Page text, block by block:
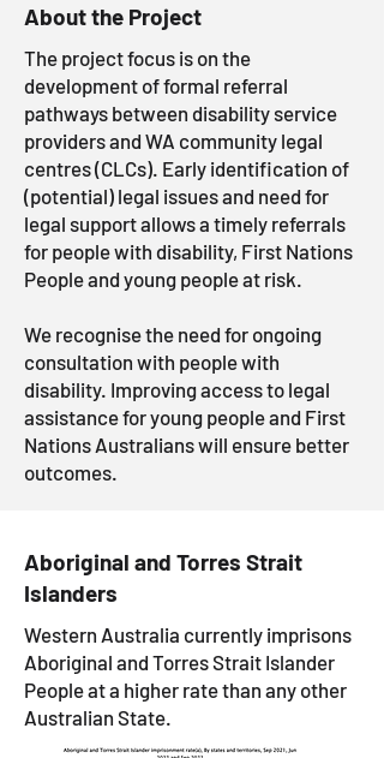
About the Project
The project focus is on the
development of formal referral
pathways between disability service
providers and WA community legal
centres (CLCs). Early identification of
(potential) legal issues and need for
legal support allows a timely referrals
for people with disability, First Nations
People and young people at risk.
We recognise the need for ongoing
consultation with people with
disability. Improving access to legal
assistance for young people and First
Nations Australians will ensure better
outcomes.
Aboriginal and Torres Strait
Islanders
Western Australia currently imprisons
Aboriginal and Torres Strait Islander
People at a higher rate than any other
Australian State.